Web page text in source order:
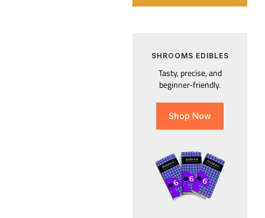
SHROOMS EDIBLES
Tasty, precise, and
beginner-friendly.
Shop Now